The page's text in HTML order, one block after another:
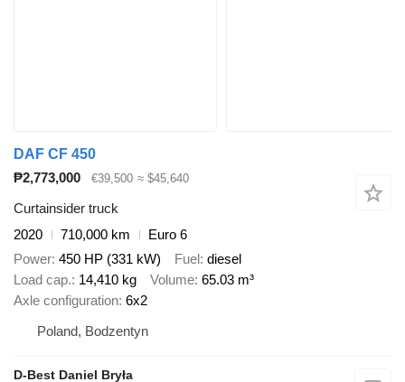
DAF CF 450
₱2,773,000
€39,500 ≈ $45,640
Curtainsider truck
2020
710,000 km
Euro 6
Power 450 HP (331 kW) Fuel diesel
Load cap. 14,410 kg Volume 65.03 m³
Axle configuration 6x2
Poland, Bodzentyn
D-Best Daniel Bryła